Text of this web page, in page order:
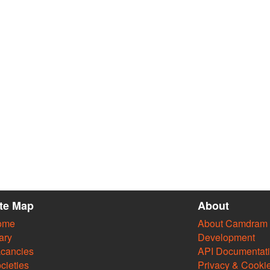
Map About
About Camdram
Development
API
Privacy &